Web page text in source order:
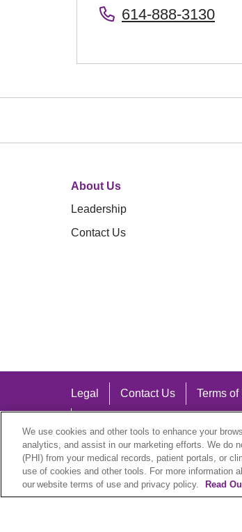
614-888-3130
About Us
Leadership
Contact Us
Legal Contact Us Terms
Language Assistance:
We use cookies and other tools to enhance your
analytics, and assist in our marketing efforts. We do
(PHI) from your medical records, patient portals, or
use of cookies and other tools. For more information
our website terms of use and privacy policy.
Read